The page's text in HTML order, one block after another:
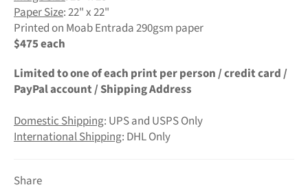
Paper Size: 22" x 22"
Printed on Moab Entrada 290gsm paper
$475 each
Limited to one of each print per person / credit card /
PayPal account / Shipping Address
Domestic Shipping: UPS and USPS Only
International Shipping: DHL Only
Share